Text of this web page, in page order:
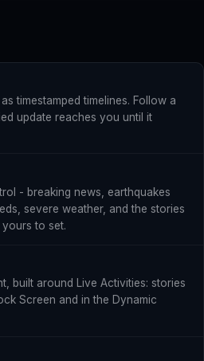
timestamped timelines. Follow a
update reaches you until it
- breaking news, earthquakes
severe weather, and the stories
to set.
built around Live Activities: stories
Screen and in the Dynamic